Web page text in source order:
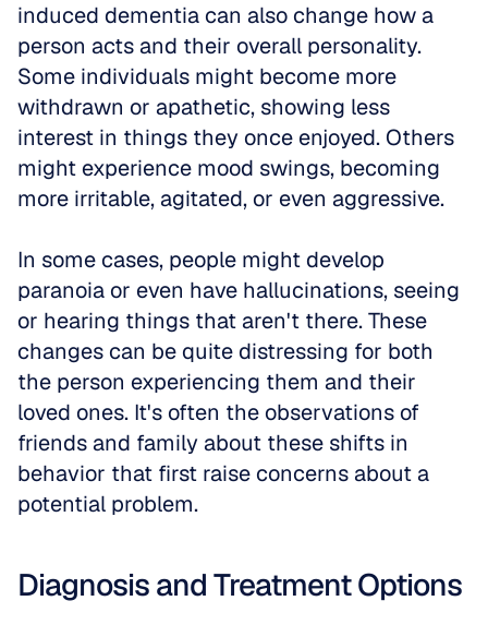
induced dementia can also change how a
person acts and their overall personality.
Some individuals might become more
withdrawn or apathetic, showing less
interest in things they once enjoyed. Others
might experience mood swings, becoming
more irritable, agitated, or even aggressive.
In some cases, people might develop
paranoia or even have hallucinations, seeing
or hearing things that aren't there. These
changes can be quite distressing for both
the person experiencing them and their
loved ones. It's often the observations of
friends and family about these shifts in
behavior that first raise concerns about a
potential problem.
Diagnosis and Treatment Options